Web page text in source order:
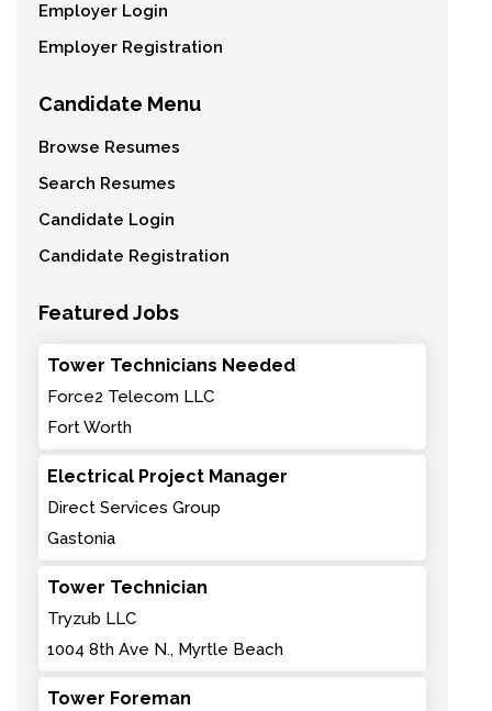
Employer Login
Employer Registration
Candidate Menu
Browse Resumes
Search Resumes
Candidate Login
Candidate Registration
Featured Jobs
Tower Technicians Needed
Force2 Telecom LLC
Fort Worth
Electrical Project Manager
Direct Services Group
Gastonia
Tower Technician
Tryzub LLC
1004 8th Ave N., Myrtle Beach
Tower Foreman